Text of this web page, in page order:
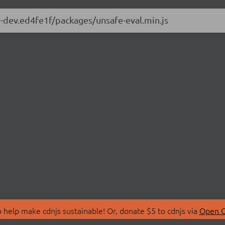
packages/unsafe-eval.min.js
make cdnjs sustainable! Or, donate $5 to cdnjs via Open